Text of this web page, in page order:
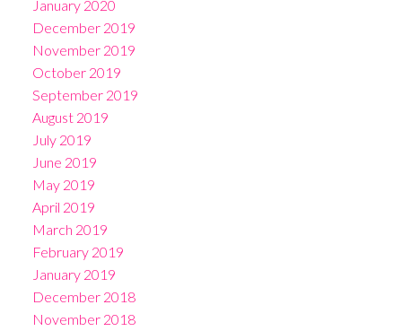
January 2020
December 2019
November 2019
October 2019
September 2019
August 2019
July 2019
June 2019
May 2019
April 2019
March 2019
February 2019
January 2019
December 2018
November 2018